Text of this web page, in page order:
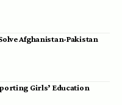
Afghanistan-Pakistan
Girls’ Education